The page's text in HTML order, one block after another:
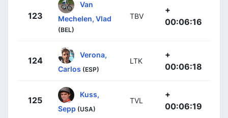
123
Van
Mechelen, Vlad
(BEL)
TBV
+
00:06:16
124
Verona,
Carlos (ESP)
LTK
+
00:06:18
125
Kuss,
Sepp (USA)
TVL
+
00:06:19